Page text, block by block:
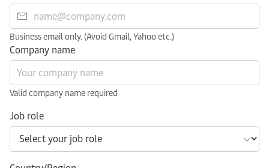
Business email only. (Avoid Gmail, Yahoo etc.)
Company name
Valid company name required
Job role